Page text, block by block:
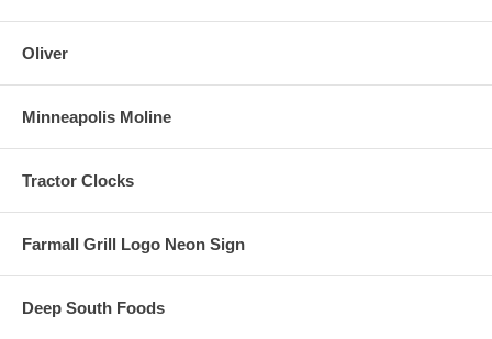
Oliver
Minneapolis Moline
Tractor Clocks
Farmall Grill Logo Neon Sign
Deep South Foods